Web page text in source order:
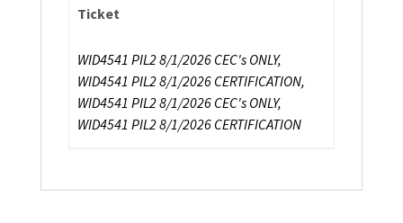
Ticket
WID4541 PIL2 8/1/2026 CEC's ONLY,
WID4541 PIL2 8/1/2026 CERTIFICATION,
WID4541 PIL2 8/1/2026 CEC's ONLY,
WID4541 PIL2 8/1/2026 CERTIFICATION